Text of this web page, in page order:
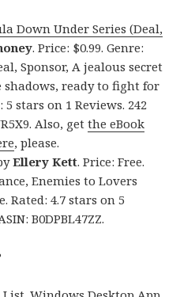
Down Under Series (Deal,
. Price: $0.99. Genre:
Sponsor, A jealous secret
ready to fight for
stars on 1 Reviews. 242
Also, getthe eBook
, please.
Ellery Kett. Price: Free.
Enemies to Lovers
Rated: 4.7 stars on 5
B0DPBL47ZZ.